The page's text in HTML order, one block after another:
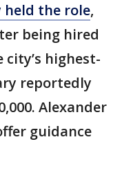
held the role,
being hired
city’s highest-
reportedly
Alexander
guidance